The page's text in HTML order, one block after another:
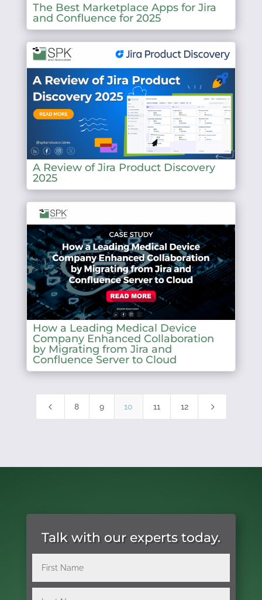
The Best Marketplace Apps for Jira
and Confluence for 2025
A Review of Jira Product Discovery
2025
How a Leading Medical Device
Company Enhanced Collaboration
by Migrating from Jira and
Confluence Server to Cloud
4 8 9 10 11 12 5
Talk with our experts today.